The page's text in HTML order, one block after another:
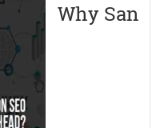
Why San